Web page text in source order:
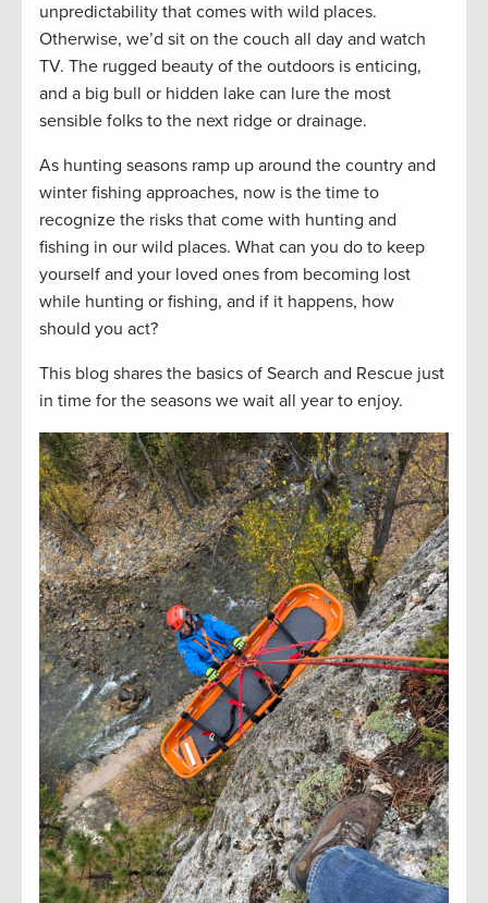
unpredictability that comes with wild places.
Otherwise, we’d sit on the couch all day and watch
TV. The rugged beauty of the outdoors is enticing,
and a big bull or hidden lake can lure the most
sensible folks to the next ridge or drainage.
As hunting seasons ramp up around the country and
winter fishing approaches, now is the time to
recognize the risks that come with hunting and
fishing in our wild places. What can you do to keep
yourself and your loved ones from becoming lost
while hunting or fishing, and if it happens, how
should you act?
This blog shares the basics of Search and Rescue just
in time for the seasons we wait all year to enjoy.